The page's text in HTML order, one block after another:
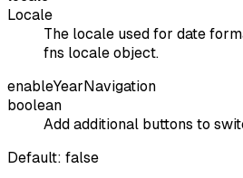
Locale
The locale used for date
fns locale object.
enableYearNavigation
boolean
Add additional buttons to
Default: false